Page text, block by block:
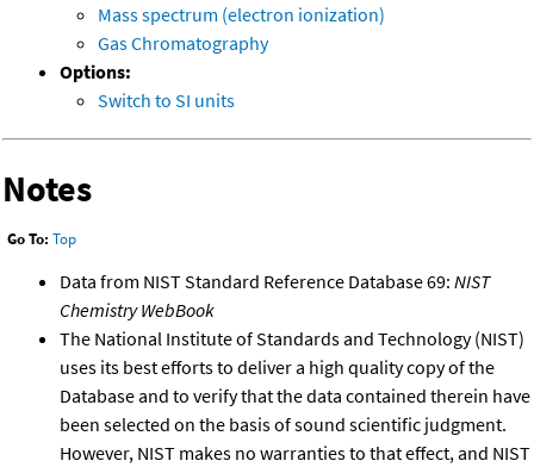
Mass spectrum (electron ionization)
Gas Chromatography
Options:
Switch to SI units
Notes
Go To: Top
Data from NIST Standard Reference Database 69: NIST
Chemistry WebBook
The National Institute of Standards and Technology (NIST)
uses its best efforts to deliver a high quality copy of the
Database and to verify that the data contained therein have
been selected on the basis of sound scientific judgment.
However, NIST makes no warranties to that effect, and NIST